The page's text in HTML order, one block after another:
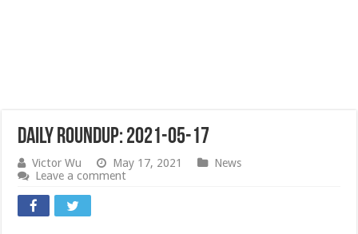
Daily Roundup: 2021-05-17
Victor Wu May 17, 2021
News
Leave a comment